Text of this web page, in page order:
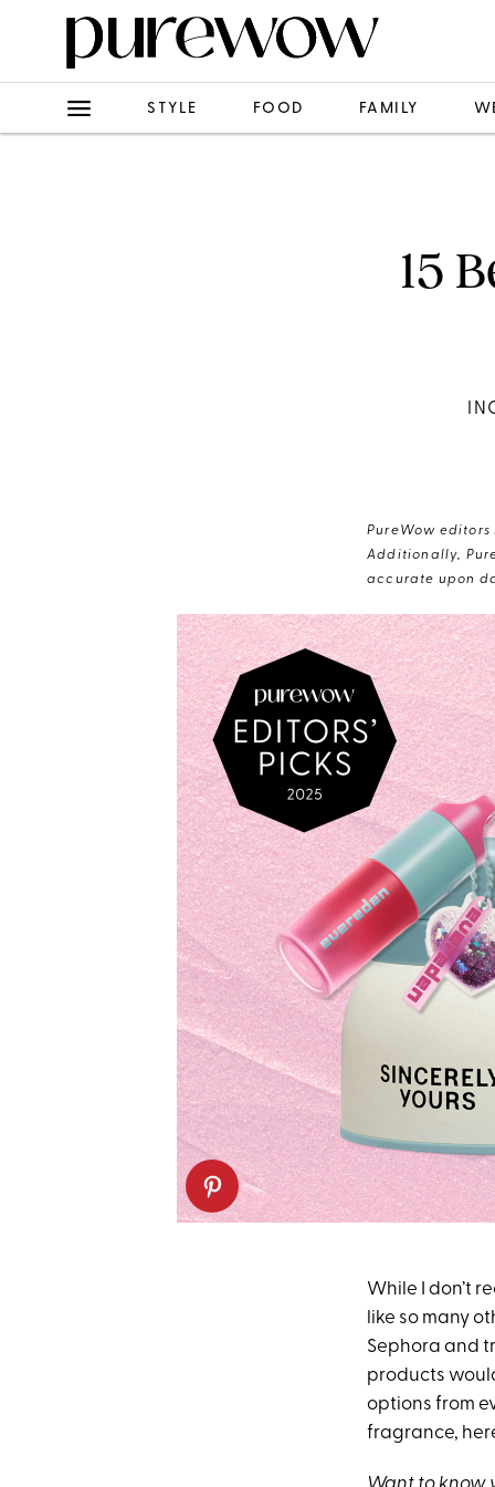
STYLE FOOD FAMILY
15
PureWow
Additionally,
accurate upon
While I don’t
like so many
Sephora and
products
options from
fragrance,